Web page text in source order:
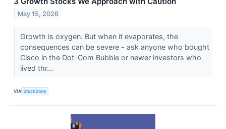
May 15, 2026
Growth is oxygen. But when it evaporates, the
consequences can be severe - ask anyone who bought
Cisco in the Dot-Com Bubble or newer investors who
lived thr...
VIA StockStory